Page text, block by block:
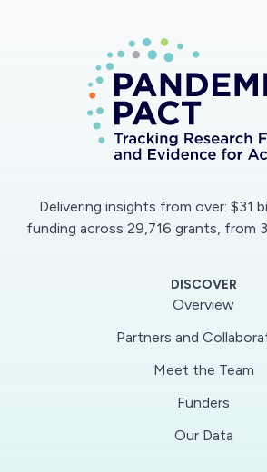
virus in less advantaged, deprived
communities.
Delivering insights from over: $31
funding across 29,716 grants, from
DISCOVER
Overview
Partners and
Meet the Team
Funders
Our Data